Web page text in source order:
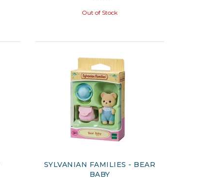
Out of Stock
SYLVANIAN FAMILIES - BEAR
BABY